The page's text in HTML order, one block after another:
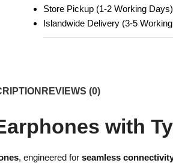
Store Pickup (1-2 Working
Islandwide Delivery (3-5
REVIEWS (0)
with
, engineered for seamless